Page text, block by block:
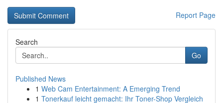
Report Page
Search
Go
Published News
1 Web Cam Entertainment: A Emerging Trend
1 Tonerkauf leicht gemacht: Ihr Toner-Shop Vergleich